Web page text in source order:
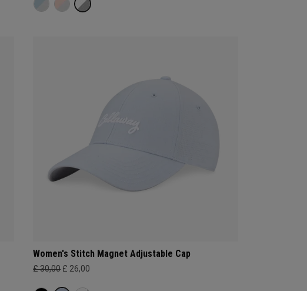
Women's Stitch Magnet Adjustable Cap
£ 30,00 £ 26,00